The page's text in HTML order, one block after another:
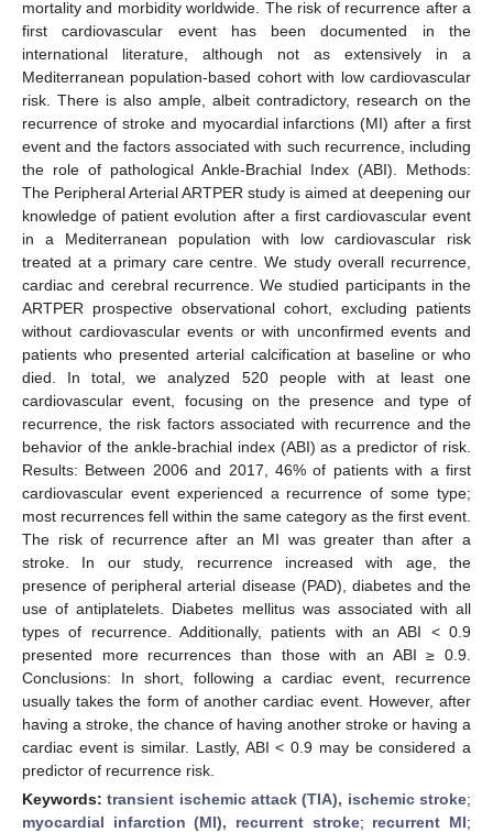
mortality and morbidity worldwide. The risk of recurrence after a
first cardiovascular event has been documented in the
international literature, although not as extensively in a
Mediterranean population-based cohort with low cardiovascular
risk. There is also ample, albeit contradictory, research on the
recurrence of stroke and myocardial infarctions (MI) after a first
event and the factors associated with such recurrence, including
the role of pathological Ankle-Brachial Index (ABI). Methods:
The Peripheral Arterial ARTPER study is aimed at deepening our
knowledge of patient evolution after a first cardiovascular event
in a Mediterranean population with low cardiovascular risk
treated at a primary care centre. We study overall recurrence,
cardiac and cerebral recurrence. We studied participants in the
ARTPER prospective observational cohort, excluding patients
without cardiovascular events or with unconfirmed events and
patients who presented arterial calcification at baseline or who
died. In total, we analyzed 520 people with at least one
cardiovascular event, focusing on the presence and type of
recurrence, the risk factors associated with recurrence and the
behavior of the ankle-brachial index (ABI) as a predictor of risk.
Results: Between 2006 and 2017, 46% of patients with a first
cardiovascular event experienced a recurrence of some type;
most recurrences fell within the same category as the first event.
The risk of recurrence after an MI was greater than after a
stroke. In our study, recurrence increased with age, the
presence of peripheral arterial disease (PAD), diabetes and the
use of antiplatelets. Diabetes mellitus was associated with all
types of recurrence. Additionally, patients with an ABI < 0.9
presented more recurrences than those with an ABI ≥ 0.9.
Conclusions: In short, following a cardiac event, recurrence
usually takes the form of another cardiac event. However, after
having a stroke, the chance of having another stroke or having a
cardiac event is similar. Lastly, ABI < 0.9 may be considered a
predictor of recurrence risk.
Keywords:transient ischemic attack (TIA), ischemic stroke;
myocardial infarction (MI), recurrent stroke; recurrent MI;